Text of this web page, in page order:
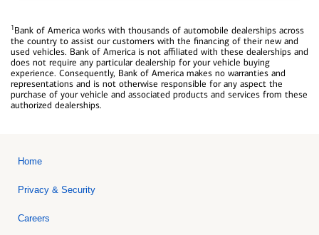
1Bank of America works with thousands of automobile dealerships across
the country to assist our customers with the financing of their new and
used vehicles. Bank of America is not affiliated with these dealerships and
does not require any particular dealership for your vehicle buying
experience. Consequently, Bank of America makes no warranties and
representations and is not otherwise responsible for any aspect the
purchase of your vehicle and associated products and services from these
authorized dealerships.
Home
Privacy & Security
Careers